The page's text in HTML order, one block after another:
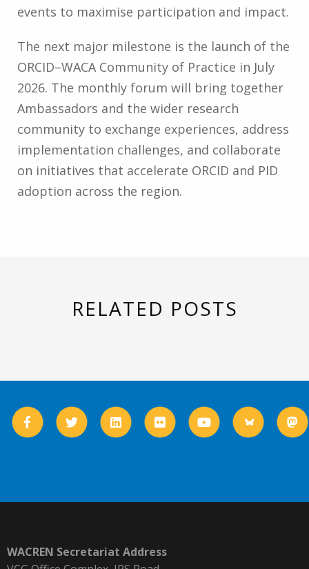
events to maximise participation and impact.
The next major milestone is the launch of the
ORCID–WACA Community of Practice in July
2026. The monthly forum will bring together
Ambassadors and the wider research
community to exchange experiences, address
implementation challenges, and collaborate
on initiatives that accelerate ORCID and PID
adoption across the region.
RELATED POSTS
WACREN Secretariat Address